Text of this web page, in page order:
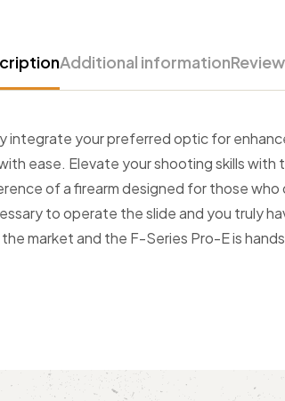
Additional information
integrate your preferred optic for
ease. Elevate your shooting skills
of a firearm designed for those
to operate the slide and you truly
market and the F-Series Pro-E is